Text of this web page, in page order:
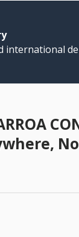
international